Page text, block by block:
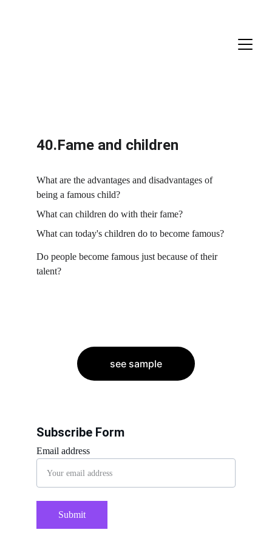
40.Fame and children
What are the advantages and disadvantages of
being a famous child?
What can children do with their fame?
What can today's children do to become famous?
Do people become famous just because of their
talent?
see sample
Email address
Submit
Subscribe Form